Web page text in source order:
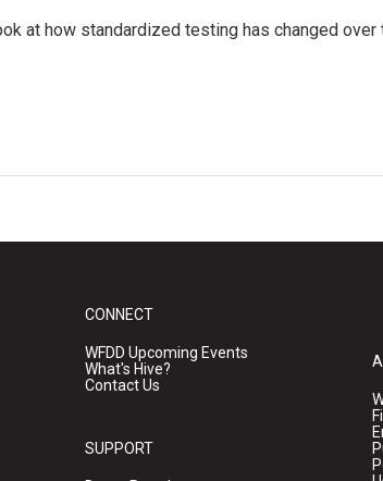
at how standardized testing has changed
CONNECT
WFDD Upcoming Events
What's Hive?
Contact Us
SUPPORT